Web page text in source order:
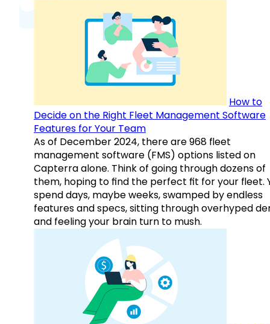
How to
Decide on the Right Fleet Management Software
Features for Your Team
As of December 2024, there are 968 fleet
management software (FMS) options listed on
Capterra alone. Think of going through dozens of
them, hoping to find the perfect fit for your fleet.
spend days, maybe weeks, swamped by endless
features and specs, sitting through overhyped
and feeling your brain turn to mush.